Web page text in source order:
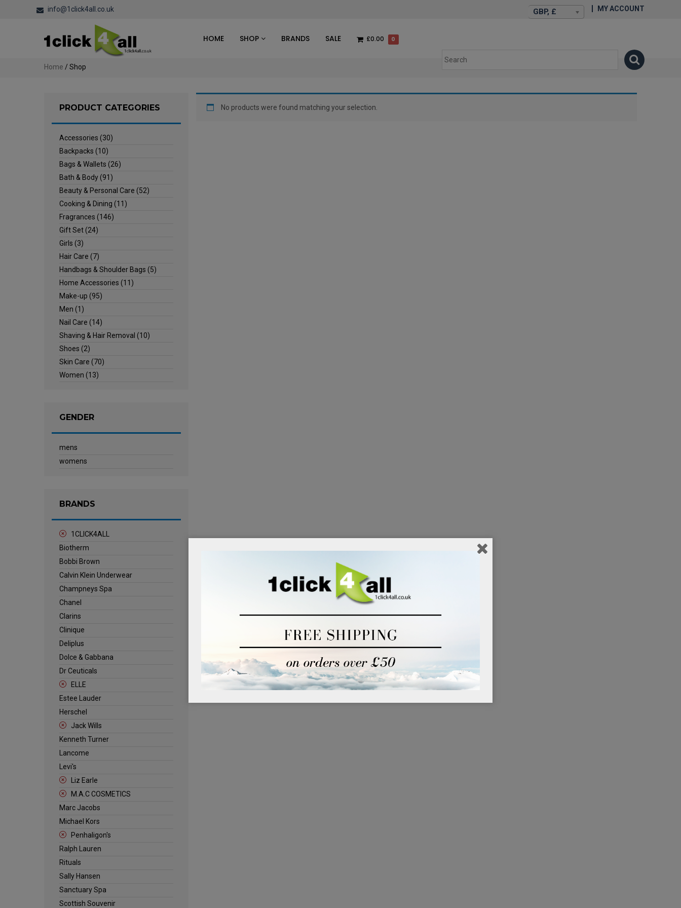
info@1click4all.co.uk GBP, £ MY ACCOUNT
HOME SHOP BRANDS SALE £0.00 0
Home / Shop
No products were found matching your selection.
PRODUCT CATEGORIES
Accessories (30)
Backpacks (10)
Bags & Wallets (26)
Bath & Body(91)
Beauty & Personal Care (52)
Cooking & Dining (11)
Fragrances (146)
Gift Set(24)
Girls (3)
Hair Care (7)
Handbags & Shoulder Bags (5)
Home Accessories (11)
Make-up (95)
Men (1)
Nail Care (14)
Shaving & Hair Removal (10)
Shoes (2)
Skin Care (70)
Women (13)
GENDER
mens
womens
BRANDS
1CLICK4ALL
Biotherm
Bobbi Brown
Calvin Klein Underwear
Champneys Spa
Chanel
Clarins
Clinique
Deliplus
Dolce & Gabbana
Dr Ceuticals
ELLE
Estee Lauder
Herschel
Jack Wills
Kenneth Turner
Lancome
Levi's
Liz Earle
M.A.C COSMETICS
Marc Jacobs
Michael Kors
Penhaligon's
Ralph Lauren
Rituals
Sally Hansen
Sanctuary Spa
Scottish Souvenir